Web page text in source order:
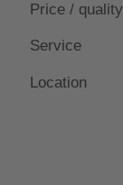
Price / quality
Service
Location